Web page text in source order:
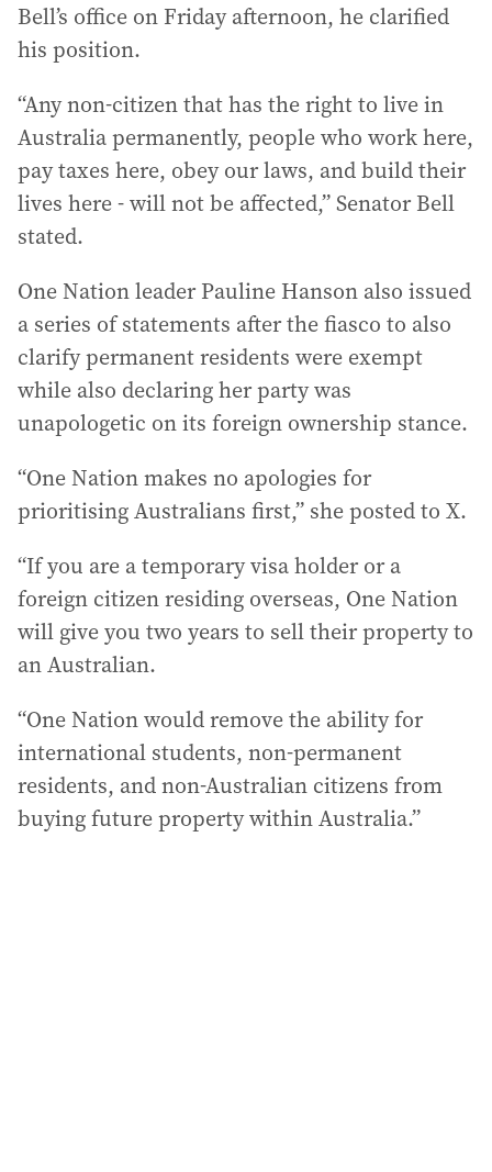
Bell’s office on Friday afternoon, he clarified
his position.
“Any non-citizen that has the right to live in
Australia permanently, people who work here,
pay taxes here, obey our laws, and build their
lives here - will not be affected,” Senator Bell
stated.
One Nation leader Pauline Hanson also issued
a series of statements after the fiasco to also
clarify permanent residents were exempt
while also declaring her party was
unapologetic on its foreign ownership stance.
“One Nation makes no apologies for
prioritising Australians first,” she posted to X.
“If you are a temporary visa holder or a
foreign citizen residing overseas, One Nation
will give you two years to sell their property to
an Australian.
“One Nation would remove the ability for
international students, non-permanent
residents, and non-Australian citizens from
buying future property within Australia.”